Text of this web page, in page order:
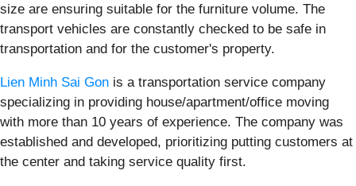
size are ensuring suitable for the furniture volume. The
transport vehicles are constantly checked to be safe in
transportation and for the customer's property.
Lien Minh Sai Gon is a transportation service company
specializing in providing house/apartment/office moving
with more than 10 years of experience. The company was
established and developed, prioritizing putting customers at
the center and taking service quality first.